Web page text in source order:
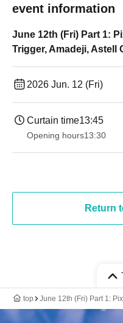
event information
June 12th (Fri) Part 1:
Trigger, Amadeji, Astell
2026 Jun. 12 (Fri)
Curtain time13:45
Opening hours13:30​
Return
top June 12th (Fri) Part 1: